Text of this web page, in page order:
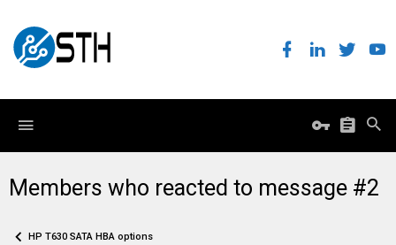
Members who reacted to message #2
HP T630 SATA HBA options